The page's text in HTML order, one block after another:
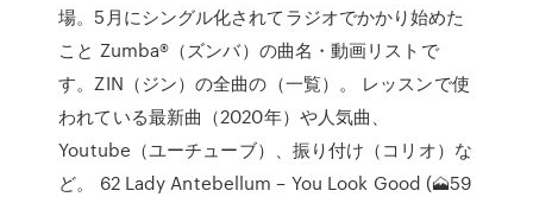
場。5月にシングル化されてラジオでかかり始めた
こと Zumba®（ズンバ）の曲名・動画リストで
す。ZIN（ジン）の全曲の（一覧）。 レッスンで使
われている最新曲（2020年）や人気曲、
Youtube（ユーチューブ）、振り付け（コリオ）な
ど。 62 Lady Antebellum – You Look Good (🗻59